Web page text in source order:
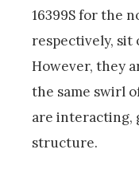
16399S for the
respectively, sit
However, they
the same swirl
are interacting,
structure.